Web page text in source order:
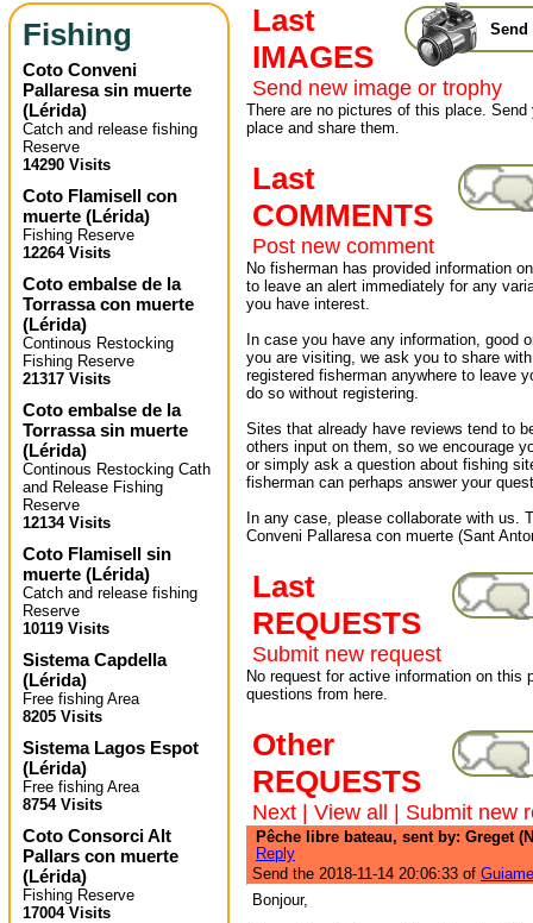
Fishing
Coto Conveni
Pallaresa sin muerte
(Lérida)
Catch and release fishing
Reserve
14290 Visits
Coto Flamisell con
muerte (Lérida)
Fishing Reserve
12264 Visits
Coto embalse de la
Torrassa con muerte
(Lérida)
Continous Restocking
Fishing Reserve
21317 Visits
Coto embalse de la
Torrassa sin muerte
(Lérida)
Continous Restocking Cath
and Release Fishing
Reserve
12134 Visits
Coto Flamisell sin
muerte (Lérida)
Catch and release fishing
Reserve
10119 Visits
Sistema Capdella
(Lérida)
Free fishing Area
8205 Visits
Sistema Lagos Espot
(Lérida)
Free fishing Area
8754 Visits
Coto Consorci Alt
Pallars con muerte
(Lérida)
Fishing Reserve
17004 Visits
Send
Last
IMAGES
Send new image or trophy
There are no pictures of this place.
place and share them.
Last
COMMENTS
Post new comment
No fisherman has provided information
to leave an alert immediately for any
you have interest.
In case you have any information, good
you are visiting, we ask you to share
registered fisherman anywhere to leave
do so without registering.
Sites that already have reviews tend to
others input on them, so we encourage
or simply ask a question about fishing
fisherman can perhaps answer your
In any case, please collaborate with us.
Conveni Pallaresa con muerte (Sant
Last
REQUESTS
Submit new request
No request for active information on this
questions from here.
Other
REQUESTS
Next | View all | Submit new
Pêche libre bateau, sent by: Greget
Reply
Send the 2018-11-14 20:06:33 of
Bonjour,